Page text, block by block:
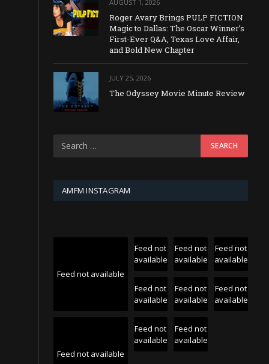
AUGUST 1, 2026
Roger Avary Brings PULP FICTION
Magic to Dallas: The Oscar Winner’s
First-Ever Q&A, Texas Love Affair,
and Bold New Chapter
JULY 25, 2026
The Odyssey Movie Minute Review
AMFM INSTAGRAM
Feed not available
Feed not
available
Feed not
available
Feed not
available
Feed not
available
Feed not
available
Feed not
available
Feed not available
Feed not
available
Feed not
available